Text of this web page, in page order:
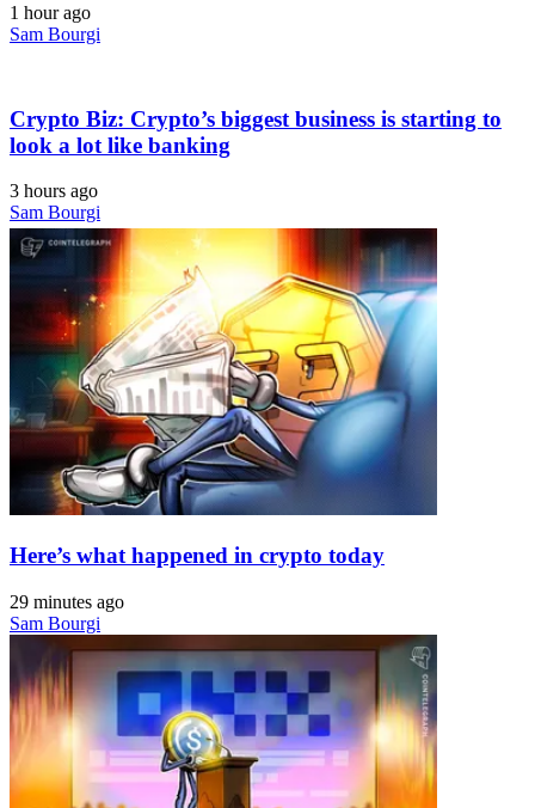
1 hour ago
Sam Bourgi
Crypto Biz: Crypto’s biggest business is starting to
look a lot like banking
3 hours ago
Sam Bourgi
Here’s what happened in crypto today
29 minutes ago
Sam Bourgi